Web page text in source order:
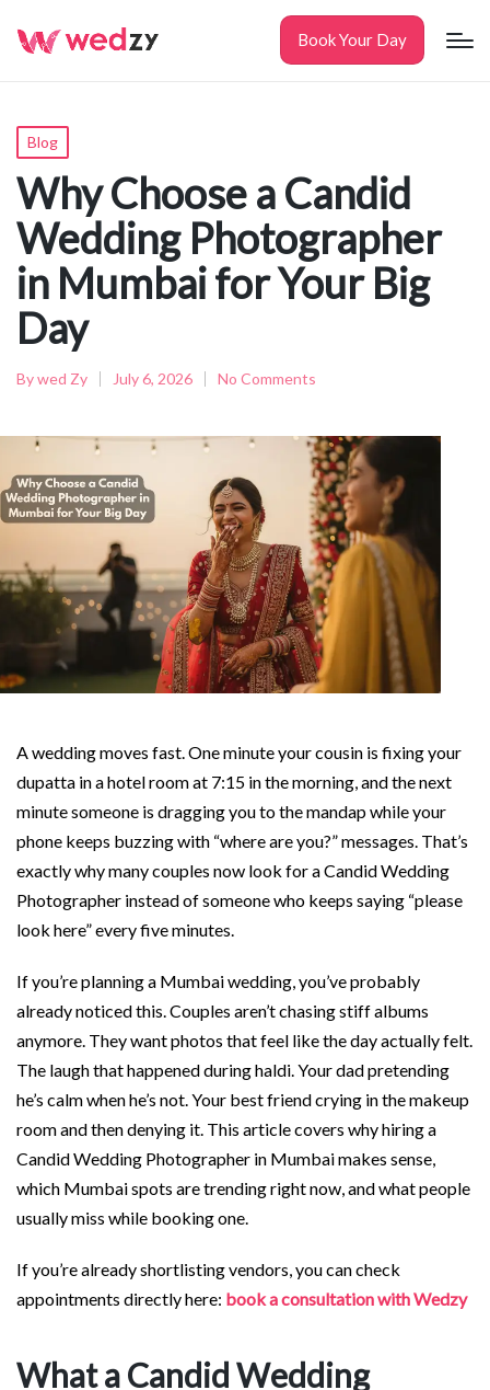
Book Your Day
Posted
in
Blog
Why Choose a Candid
Wedding Photographer
in Mumbai for Your Big
Day
Posted
Bywed Zy July 6, 2026 No Comments
A wedding moves fast. One minute your cousin is fixing your
dupatta in a hotel room at 7:15 in the morning, and the next
minute someone is dragging you to the mandap while your
phone keeps buzzing with “where are you?” messages. That’s
exactly why many couples now look for a Candid Wedding
Photographer instead of someone who keeps saying “please
look here” every five minutes.
If you’re planning a Mumbai wedding, you’ve probably
already noticed this. Couples aren’t chasing stiff albums
anymore. They want photos that feel like the day actually felt.
The laugh that happened during haldi. Your dad pretending
he’s calm when he’s not. Your best friend crying in the makeup
room and then denying it. This article covers why hiring a
Candid Wedding Photographer in Mumbai makes sense,
which Mumbai spots are trending right now, and what people
usually miss while booking one.
If you’re already shortlisting vendors, you can check
appointments directly here: book a consultation with Wedzy
What a Candid Wedding